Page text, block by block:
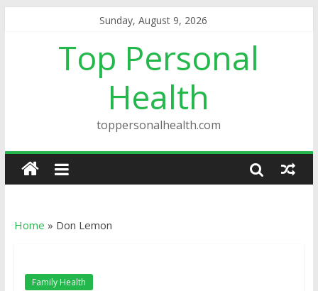
Sunday, August 9, 2026
Top Personal
Health
toppersonalhealth.com
Home » Don Lemon
Family Health